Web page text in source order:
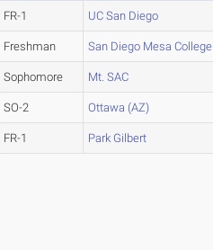
FR-1 UC San Diego
Freshman San Diego Mesa College
Sophomore Mt. SAC
SO-2 Ottawa (AZ)
FR-1 Park Gilbert